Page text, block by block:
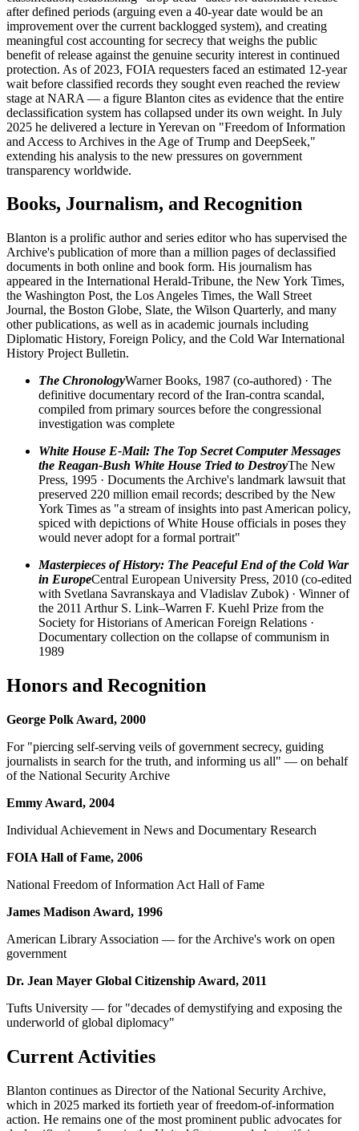
after defined periods (arguing even a 40-year date would be an
improvement over the current backlogged system), and creating
meaningful cost accounting for secrecy that weighs the public
benefit of release against the genuine security interest in continued
protection. As of 2023, FOIA requesters faced an estimated 12-year
wait before classified records they sought even reached the review
stage at NARA — a figure Blanton cites as evidence that the entire
declassification system has collapsed under its own weight. In July
2025 he delivered a lecture in Yerevan on "Freedom of Information
and Access to Archives in the Age of Trump and DeepSeek,"
extending his analysis to the new pressures on government
transparency worldwide.
Books, Journalism, and Recognition
Blanton is a prolific author and series editor who has supervised the
Archive's publication of more than a million pages of declassified
documents in both online and book form. His journalism has
appeared in the International Herald-Tribune, the New York Times,
the Washington Post, the Los Angeles Times, the Wall Street
Journal, the Boston Globe, Slate, the Wilson Quarterly, and many
other publications, as well as in academic journals including
Diplomatic History, Foreign Policy, and the Cold War International
History Project Bulletin.
The ChronologyWarner Books, 1987 (co-authored) · The
definitive documentary record of the Iran-contra scandal,
compiled from primary sources before the congressional
investigation was complete
White House E-Mail: The Top Secret Computer Messages
the Reagan-Bush White House Tried to DestroyThe New
Press, 1995 · Documents the Archive's landmark lawsuit that
preserved 220 million email records; described by the New
York Times as "a stream of insights into past American policy,
spiced with depictions of White House officials in poses they
would never adopt for a formal portrait"
Masterpieces of History: The Peaceful End of the Cold War
in EuropeCentral European University Press, 2010 (co-edited
with Svetlana Savranskaya and Vladislav Zubok) · Winner of
the 2011 Arthur S. Link–Warren F. Kuehl Prize from the
Society for Historians of American Foreign Relations ·
Documentary collection on the collapse of communism in
1989
Honors and Recognition
George Polk Award, 2000
For "piercing self-serving veils of government secrecy, guiding
journalists in search for the truth, and informing us all" — on behalf
of the National Security Archive
Emmy Award, 2004
Individual Achievement in News and Documentary Research
FOIA Hall of Fame, 2006
National Freedom of Information Act Hall of Fame
James Madison Award, 1996
American Library Association — for the Archive's work on open
government
Dr. Jean Mayer Global Citizenship Award, 2011
Tufts University — for "decades of demystifying and exposing the
underworld of global diplomacy"
Current Activities
Blanton continues as Director of the National Security Archive,
which in 2025 marked its fortieth year of freedom-of-information
action. He remains one of the most prominent public advocates for